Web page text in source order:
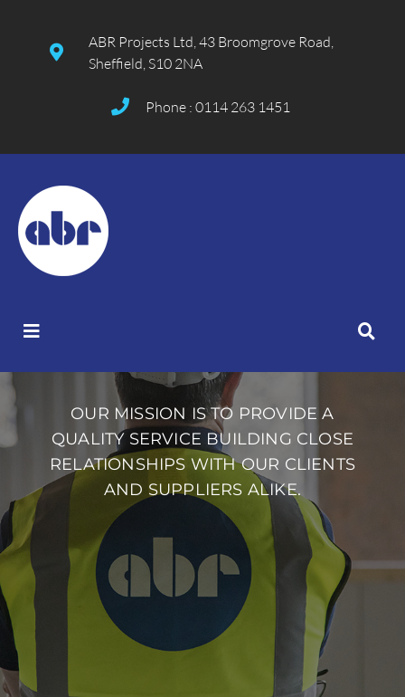
ABR Projects Ltd, 43 Broomgrove Road,
Sheffield, S10 2NA
Phone : 0114 263 1451
OUR MISSION IS TO PROVIDE A
QUALITY SERVICE BUILDING CLOSE
RELATIONSHIPS WITH OUR CLIENTS
AND SUPPLIERS ALIKE.